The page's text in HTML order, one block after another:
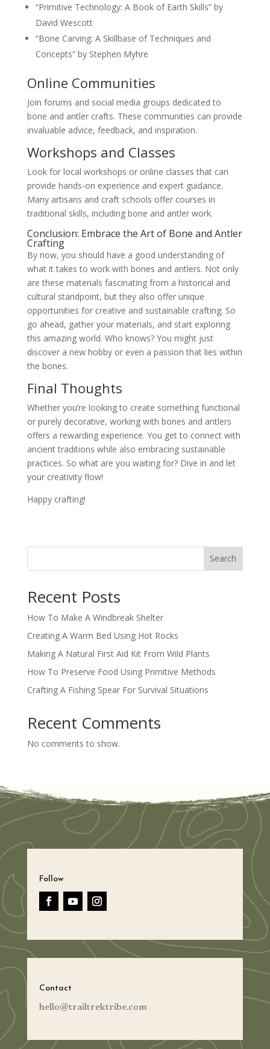
“Primitive Technology: A Book of Earth Skills” by
David Wescott
“Bone Carving: A Skillbase of Techniques and
Concepts” by Stephen Myhre
Online Communities
Join forums and social media groups dedicated to
bone and antler crafts. These communities can provide
invaluable advice, feedback, and inspiration.
Workshops and Classes
Look for local workshops or online classes that can
provide hands-on experience and expert guidance.
Many artisans and craft schools offer courses in
traditional skills, including bone and antler work.
Conclusion: Embrace the Art of Bone and Antler
Crafting
By now, you should have a good understanding of
what it takes to work with bones and antlers. Not only
are these materials fascinating from a historical and
cultural standpoint, but they also offer unique
opportunities for creative and sustainable crafting. So
go ahead, gather your materials, and start exploring
this amazing world. Who knows? You might just
discover a new hobby or even a passion that lies within
the bones.
Final Thoughts
Whether you’re looking to create something functional
or purely decorative, working with bones and antlers
offers a rewarding experience. You get to connect with
ancient traditions while also embracing sustainable
practices. So what are you waiting for? Dive in and let
your creativity flow!
Happy crafting!
Search
Recent Posts
How To Make A Windbreak Shelter
Creating A Warm Bed Using Hot Rocks
Making A Natural First Aid Kit From Wild Plants
How To Preserve Food Using Primitive Methods
Crafting A Fishing Spear For Survival Situations
Recent Comments
No comments to show.
Follow
Contact
hello@trailtrektribe.com